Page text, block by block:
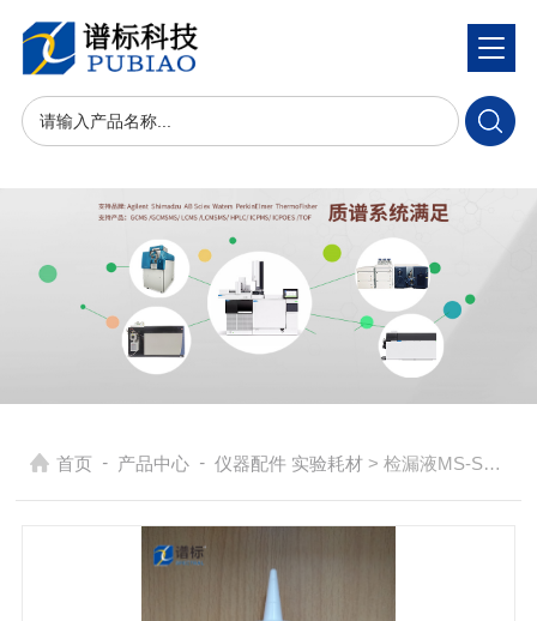
首页 - 产品中心 - 仪器配件 实验耗材 > 检漏液MS-SNOOP-8OZ